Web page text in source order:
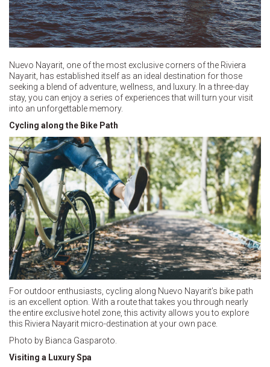
Nuevo Nayarit, one of the most exclusive corners of the Riviera
Nayarit, has established itself as an ideal destination for those
seeking a blend of adventure, wellness, and luxury. In a three-day
stay, you can enjoy a series of experiences that will turn your visit
into an unforgettable memory.
Cycling along the Bike Path
For outdoor enthusiasts, cycling along Nuevo Nayarit’s bike path
is an excellent option. With a route that takes you through nearly
the entire exclusive hotel zone, this activity allows you to explore
this Riviera Nayarit micro-destination at your own pace.
Photo by Bianca Gasparoto.
Visiting a Luxury Spa